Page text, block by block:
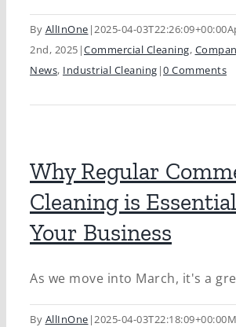
By AllInOne |2025-04-03T22:26:09+00:00
2nd, 2025 |Commercial Cleaning,
News, Industrial Cleaning |0 Comments
Why Regular
Cleaning is
Your Business
As we move into March, it's a
By AllInOne |2025-04-03T22:18:09+00:00